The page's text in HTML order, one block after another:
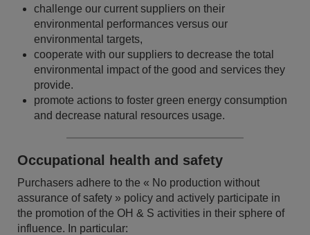
challenge our current suppliers on their
environmental performances versus our
environmental targets,
cooperate with our suppliers to decrease the total
environmental impact of the good and services they
provide.
promote actions to foster green energy consumption
and decrease natural resources usage.
Occupational health and safety
Purchasers adhere to the « No production without
assurance of safety » policy and actively participate in
the promotion of the OH & S activities in their sphere of
influence. In particular: